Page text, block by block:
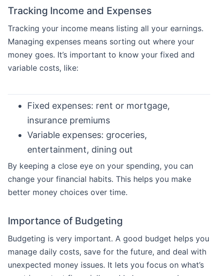
Tracking Income and Expenses
Tracking your income means listing all your earnings.
Managing expenses means sorting out where your
money goes. It’s important to know your fixed and
variable costs, like:
Fixed expenses: rent or mortgage,
insurance premiums
Variable expenses: groceries,
entertainment, dining out
By keeping a close eye on your spending, you can
change your financial habits. This helps you make
better money choices over time.
Importance of Budgeting
Budgeting is very important. A good budget helps you
manage daily costs, save for the future, and deal with
unexpected money issues. It lets you focus on what’s